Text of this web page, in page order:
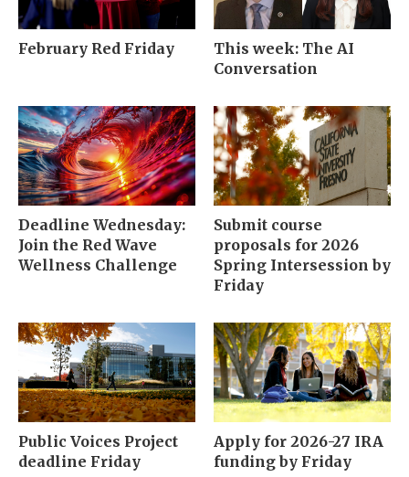
February Red Friday
This week: The AI
Conversation
Deadline Wednesday:
Join the Red Wave
Wellness Challenge
Submit course
proposals for 2026
Spring Intersession by
Friday
Public Voices Project
deadline Friday
Apply for 2026-27 IRA
funding by Friday